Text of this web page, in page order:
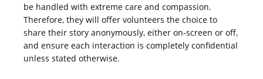
be handled with extreme care and compassion.
Therefore, they will offer volunteers the choice to
share their story anonymously, either on-screen or off,
and ensure each interaction is completely confidential
unless stated otherwise.